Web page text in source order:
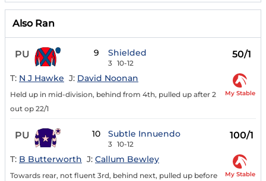
Also Ran
PU 9 Shielded
3 10-12
50/1
T: N J Hawke J: David Noonan
Held up in mid-division, behind from 4th, pulled up after 2
out op 22/1
My Stable
PU 10 Subtle Innuendo
3 10-12
100/1
T: B Butterworth J: Callum Bewley
Towards rear, not fluent 3rd, behind next, pulled up before
My Stable